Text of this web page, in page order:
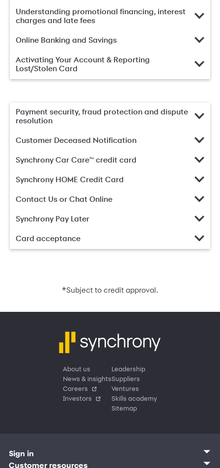
Understanding promotional financing, interest
charges and late fees
Online Banking and Savings
Activating Your Account & Reporting
Lost/Stolen Card
Payment security, fraud protection and dispute
resolution
Customer Deceased Notification
Synchrony Car Care™ credit card
Synchrony HOME Credit Card
Contact Us or Chat Online
Synchrony Pay Later
Card acceptance
*Subject to credit approval.
About us
News & insights
Careers
Investors
Leadership
Suppliers
Ventures
Skills academy
Sitemap
Sign in
Customer sign in
Customer resources